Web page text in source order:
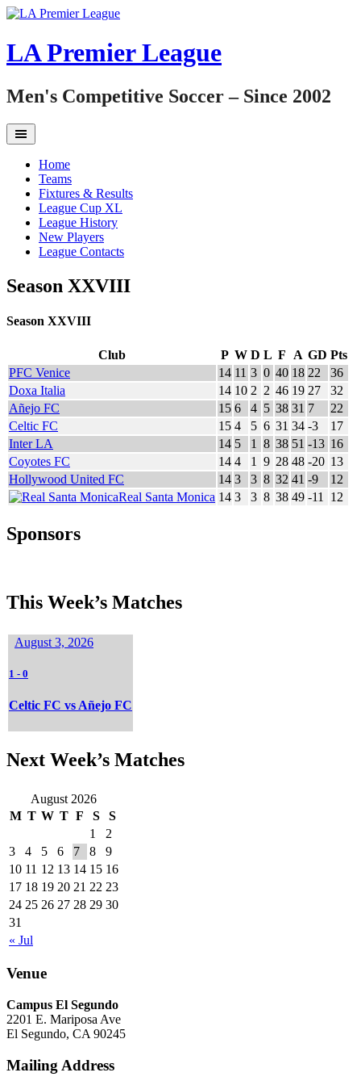
Skip
content
LA Premier League
Men's Competitive Soccer – Since 2002
Home
Teams
Fixtures & Results
League Cup XL
League History
New Players
League Contacts
Season XXVIII
Season XXVIII
Club P W D L F A GD Pts
PFC Venice
14 11 3 0 40 18 22
36
Doxa Italia
14 10 2 2 46 19 27
32
Añejo FC
15 6 4 5 38 31 7
22
Celtic FC
15 4 5 6 31 34 -3
17
Inter LA
14 5 1 8 38 51 -13 16
Coyotes FC
14 4 1 9 28 48 -20 13
Hollywood United FC
14 3 3 8 32 41 -9
12
Real Santa Monica 14 3 3 8 38 49 -11 12
Sponsors
This Week’s Matches
August 3, 2026
1 - 0
Celtic FC vs Añejo FC
Next Week’s Matches
August 2026
M T W T F S S
« Jul
1
2
3
4 5 6 7 8
9
10 11 12 13 14 15 16
17 18 19 20 21 22 23
24 25 26 27 28 29 30
31
Venue
Campus El Segundo
2201 E. Mariposa Ave
El Segundo, CA 90245
Mailing Address